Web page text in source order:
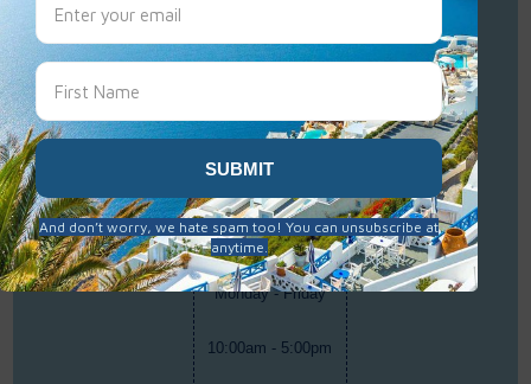
Best Single Travel
Hours
Monday - Friday
10:00am - 5:00pm